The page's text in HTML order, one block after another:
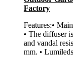
Factory
Features:•
• The diffuser
and vandal
mm. • Lumileds